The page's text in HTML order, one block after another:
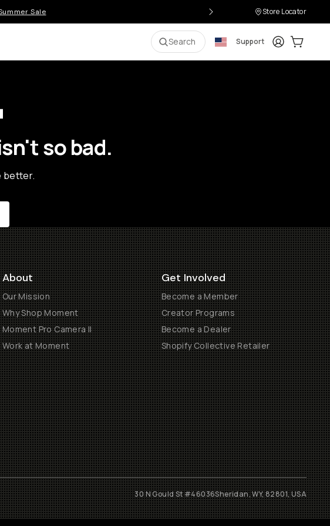
Sale Store Locator
Search Support LoginCart:
so bad.
better.
About
Our Mission
Why Shop Moment
Moment Pro Camera II
Work at Moment
Get Involved
Become a Member
Creator Programs
Become a Dealer
Shopify Collective Retailer
30 N Gould St #46036Sheridan, WY, 82801, USA